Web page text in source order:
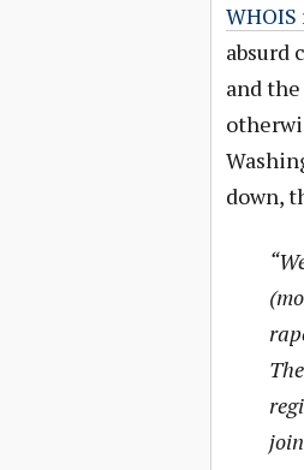
WHOIS
absurd
and
down,